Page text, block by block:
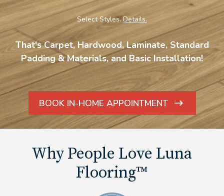
Select Styles.Details.
That's Carpet, Hardwood, Laminate, Standard
Padding & Materials, and Basic Installation!
BOOK IN-HOME APPOINTMENT
ARROW
ICON
Why People Love Luna
Flooring™